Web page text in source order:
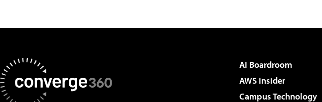
AI Boardroom
AWS Insider
Campus Technology